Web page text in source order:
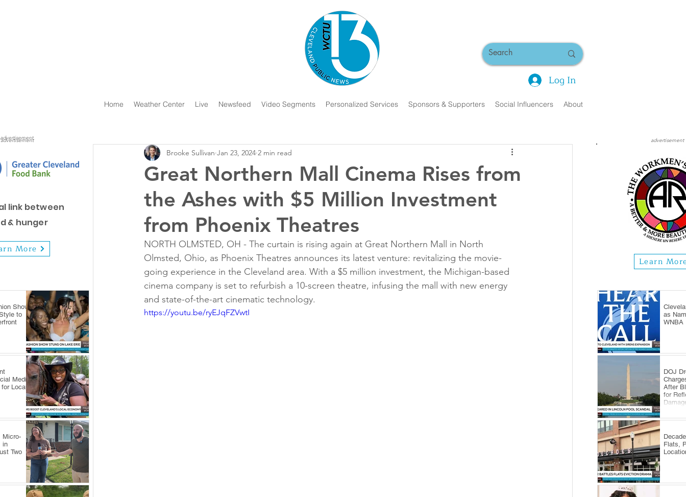
Log In
Home Weather Center Live Newsfeed Video Segments Personalized Services Sponsors & Supporters Social Influencers About
advertisement
advertisement
link between
& hunger
More
Show
to
Media
Local
Micro-
in
Two
Great Northern Mall Cinema Rises from
the Ashes with $5 Million Investment
from Phoenix Theatres
Brooke Sullivan Jan 23, 2024 2 min read
NORTH OLMSTED, OH - The curtain is rising again at Great Northern Mall in North
Olmsted, Ohio, as Phoenix Theatres announces its latest venture: revitalizing the movie-
going experience in the Cleveland area. With a $5 million investment, the Michigan-based
cinema company is set to refurbish a 10-screen theatre, infusing the mall with new energy
and state-of-the-art cinematic technology.
https://youtu.be/ryEJqFZVwtI
advertisement
Learn
as
WNBA
DOJ
After
for
Flats,